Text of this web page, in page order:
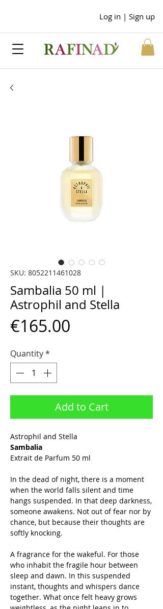
Log in | Sign up
SKU: 8052211461028
Sambalia 50 ml |
Astrophil and Stella
€165.00
Quantity*
Add to Cart
Astrophil and Stella
Sambalia
Extrait de Parfum 50 ml
In the dead of night, there is a moment
when the world falls silent and time
hangs suspended. In that deep darkness,
someone awakens. Not out of fear nor by
chance, but because their thoughts are
softly knocking.
A fragrance for the wakeful. For those
who inhabit the fragile hour between
sleep and dawn. In this suspended
instant, thoughts and whispers dance
together. What once felt heavy grows